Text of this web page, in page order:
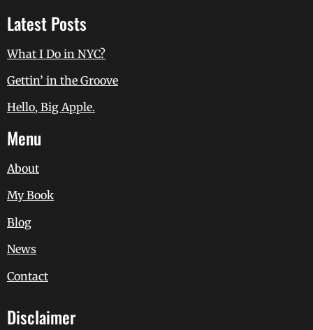
Latest Posts
What I Do in NYC?
Gettin’ in the Groove
Hello, Big Apple.
Menu
About
My Book
Blog
News
Contact
Disclaimer